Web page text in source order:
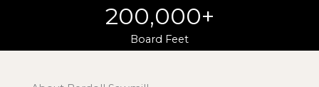
200,000+
Board Feet